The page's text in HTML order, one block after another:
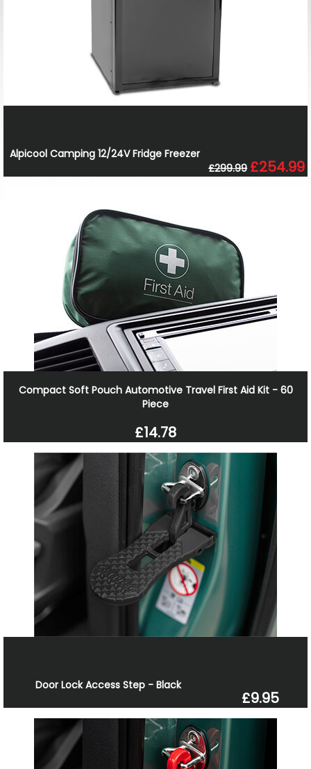
Alpicool Camping 12/24V Fridge Freezer
£299.99 £254.99
Compact Soft Pouch Automotive Travel First Aid Kit - 60
Piece
£14.78
Door Lock Access Step - Black
£9.95